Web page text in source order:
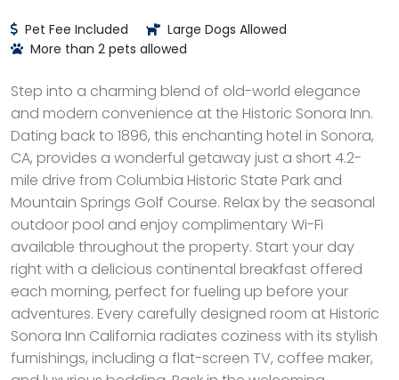
Pet Fee Included
Large Dogs Allowed
More than 2 pets allowed
Step into a charming blend of old-world elegance
and modern convenience at the Historic Sonora Inn.
Dating back to 1896, this enchanting hotel in Sonora,
CA, provides a wonderful getaway just a short 4.2-
mile drive from Columbia Historic State Park and
Mountain Springs Golf Course. Relax by the seasonal
outdoor pool and enjoy complimentary Wi-Fi
available throughout the property. Start your day
right with a delicious continental breakfast offered
each morning, perfect for fueling up before your
adventures. Every carefully designed room at Historic
Sonora Inn California radiates coziness with its stylish
furnishings, including a flat-screen TV, coffee maker,